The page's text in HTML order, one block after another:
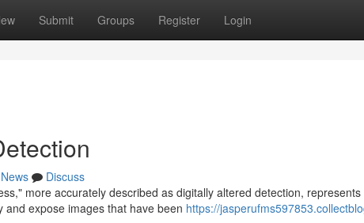
Submit Groups Register Login
News
Discuss
more accurately described as digitally altered detection,
expose images that have been https://